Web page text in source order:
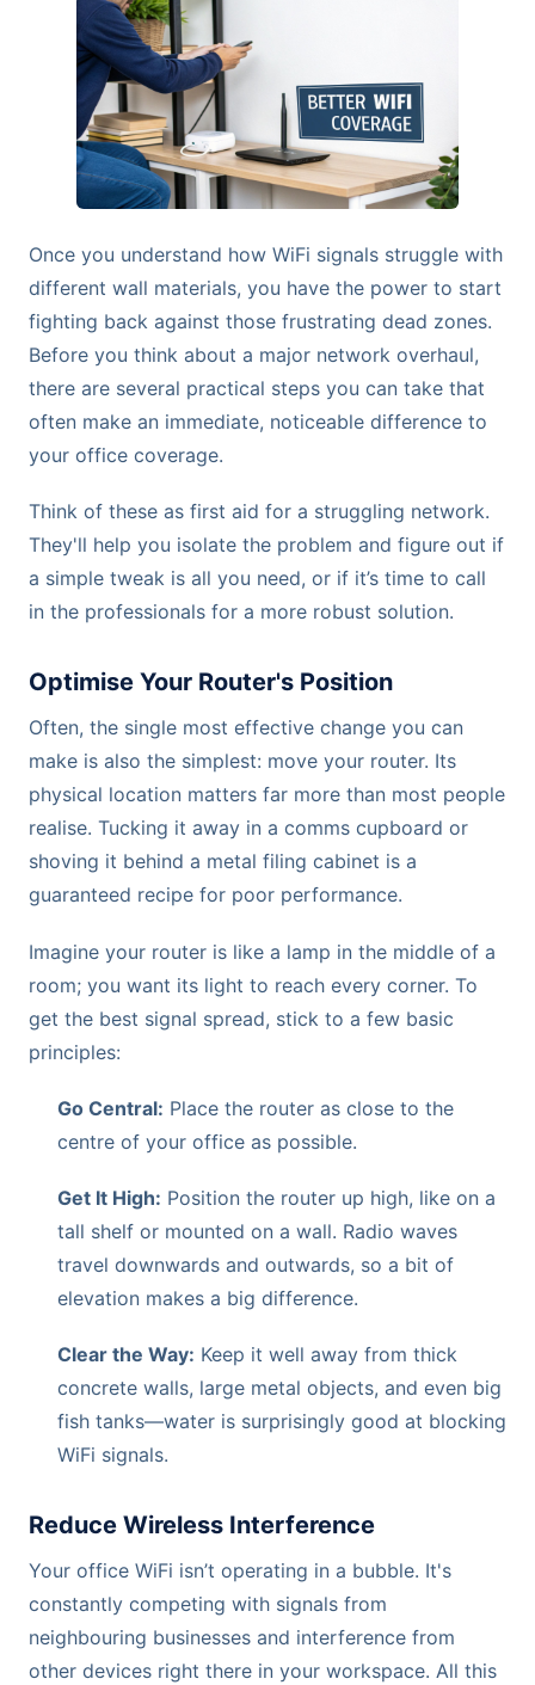
Once you understand how WiFi signals struggle with
different wall materials, you have the power to start
fighting back against those frustrating dead zones.
Before you think about a major network overhaul,
there are several practical steps you can take that
often make an immediate, noticeable difference to
your office coverage.
Think of these as first aid for a struggling network.
They'll help you isolate the problem and figure out if
a simple tweak is all you need, or if it’s time to call
in the professionals for a more robust solution.
Optimise Your Router's Position
Often, the single most effective change you can
make is also the simplest: move your router. Its
physical location matters far more than most people
realise. Tucking it away in a comms cupboard or
shoving it behind a metal filing cabinet is a
guaranteed recipe for poor performance.
Imagine your router is like a lamp in the middle of a
room; you want its light to reach every corner. To
get the best signal spread, stick to a few basic
principles:
Go Central: Place the router as close to the
centre of your office as possible.
Get It High: Position the router up high, like on a
tall shelf or mounted on a wall. Radio waves
travel downwards and outwards, so a bit of
elevation makes a big difference.
Clear the Way: Keep it well away from thick
concrete walls, large metal objects, and even big
fish tanks—water is surprisingly good at blocking
WiFi signals.
Reduce Wireless Interference
Your office WiFi isn’t operating in a bubble. It's
constantly competing with signals from
neighbouring businesses and interference from
other devices right there in your workspace. All this